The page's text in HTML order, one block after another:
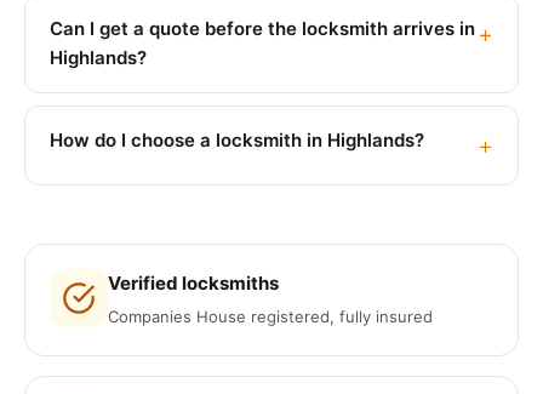
Can I get a quote before the locksmith arrives in
Highlands?
How do I choose a locksmith in Highlands?
Verified locksmiths
Companies House registered, fully insured